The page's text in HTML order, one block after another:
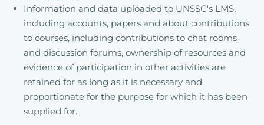
Information and data uploaded to UNSSC's LMS,
including accounts, papers and about contributions
to courses, including contributions to chat rooms
and discussion forums, ownership of resources and
evidence of participation in other activities are
retained for as long as it is necessary and
proportionate for the purpose for which it has been
supplied for.